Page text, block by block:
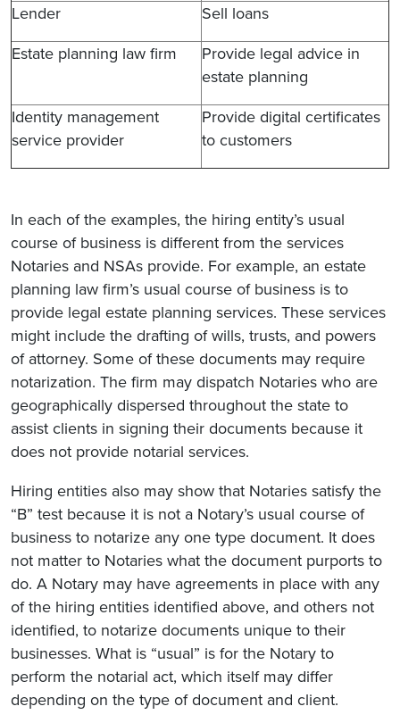
Lender Sell loans
Estate planning law firm
Provide legal advice in
estate planning
Identity management
service provider
Provide digital certificates
to customers
In each of the examples, the hiring entity’s usual
course of business is different from the services
Notaries and NSAs provide. For example, an estate
planning law firm’s usual course of business is to
provide legal estate planning services. These services
might include the drafting of wills, trusts, and powers
of attorney. Some of these documents may require
notarization. The firm may dispatch Notaries who are
geographically dispersed throughout the state to
assist clients in signing their documents because it
does not provide notarial services.
Hiring entities also may show that Notaries satisfy the
“B” test because it is not a Notary’s usual course of
business to notarize any one type document. It does
not matter to Notaries what the document purports to
do. A Notary may have agreements in place with any
of the hiring entities identified above, and others not
identified, to notarize documents unique to their
businesses. What is “usual” is for the Notary to
perform the notarial act, which itself may differ
depending on the type of document and client.